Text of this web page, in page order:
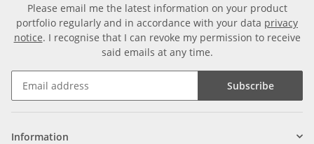
Please email me the latest information on your product
portfolio regularly and in accordance with your data privacy
notice. I recognise that I can revoke my permission to receive
said emails at any time.
Subscribe
Information